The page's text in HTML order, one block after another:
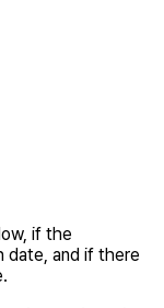
if the
date, and if there